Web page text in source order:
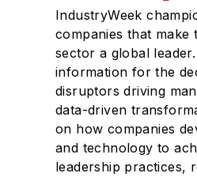
IndustryWeek
companies that make
sector a global
information for the
disruptors driving
data-driven
on how companies
and technology to
leadership practices,